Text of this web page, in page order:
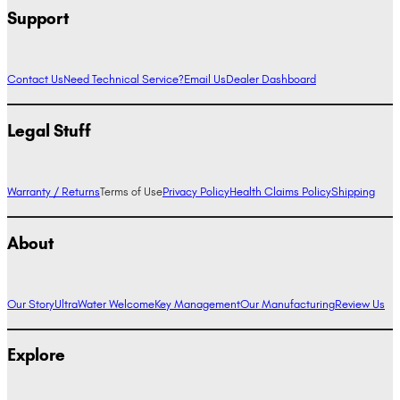
Support
Contact UsNeed Technical Service?Email UsDealer Dashboard
Legal Stuff
Warranty / ReturnsTerms of UsePrivacy PolicyHealth Claims PolicyShipping
About
Our StoryUltraWater WelcomeKey ManagementOur ManufacturingReview Us
Explore